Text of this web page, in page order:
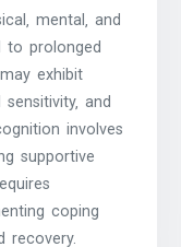
mental‚ and
to prolonged
exhibit
and
involves
supportive
coping
recovery.